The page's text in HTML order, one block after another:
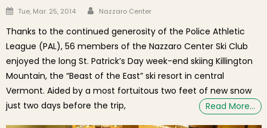
Posted on
Tue, Mar. 25, 2014 Author
Nazzaro Center
Thanks to the continued generosity of the Police Athletic
League (PAL), 56 members of the Nazzaro Center Ski Club
enjoyed the long St. Patrick’s Day week-end skiing Killington
Mountain, the “Beast of the East” ski resort in central
Vermont. Aided by a most fortuitous two feet of new snow
just two days before the trip,
Read More…